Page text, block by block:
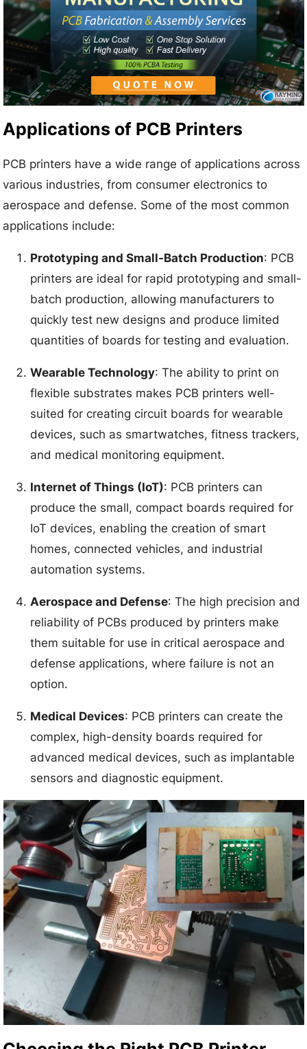
Applications of PCB Printers
PCB printers have a wide range of applications across
various industries, from consumer electronics to
aerospace and defense. Some of the most common
applications include:
Prototyping and Small-Batch Production: PCB
printers are ideal for rapid prototyping and small-
batch production, allowing manufacturers to
quickly test new designs and produce limited
quantities of boards for testing and evaluation.
Wearable Technology: The ability to print on
flexible substrates makes PCB printers well-
suited for creating circuit boards for wearable
devices, such as smartwatches, fitness trackers,
and medical monitoring equipment.
Internet of Things (IoT): PCB printers can
produce the small, compact boards required for
IoT devices, enabling the creation of smart
homes, connected vehicles, and industrial
automation systems.
Aerospace and Defense: The high precision and
reliability of PCBs produced by printers make
them suitable for use in critical aerospace and
defense applications, where failure is not an
option.
Medical Devices: PCB printers can create the
complex, high-density boards required for
advanced medical devices, such as implantable
sensors and diagnostic equipment.